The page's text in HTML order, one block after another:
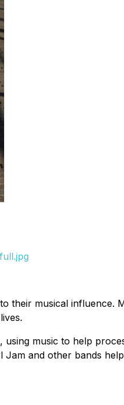
their musical influence.
music to help
and other bands